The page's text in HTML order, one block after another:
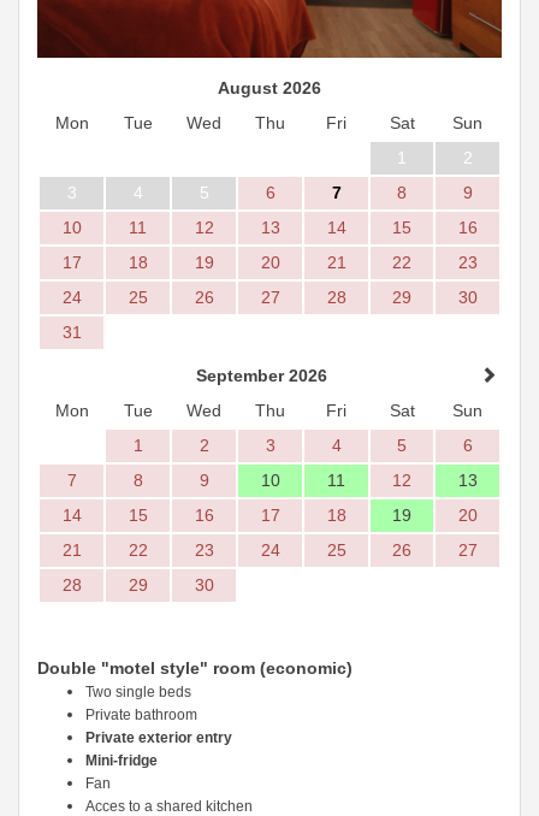
August 2026
Mon
Tue Wed Thu Fri Sat
Sun
1
2
3
4 5 6 7 8
9
10
11 12 13 14 15
16
17
18 19 20 21 22
23
24
25 26 27 28 29
30
31
September 2026
Mon
Tue Wed Thu Fri Sat
Sun
1
2 3 4 5
6
7
8 9 10 11 12
13
14
15 16 17 18 19
20
21
22 23 24 25 26
27
28
29 30
Double "motel style" room (economic)
Two single beds
Private bathroom
Private exterior entry
Mini-fridge
Fan
Acces to a shared kitchen